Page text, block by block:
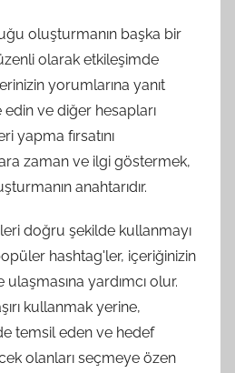
oluşturmanın başka bir
olarak etkileşimde
yorumlarına yanıt
ve diğer hesapları
yapma fırsatını
zaman ve ilgi göstermek,
anahtarıdır.
doğru şekilde kullanmayı
hashtag'ler, içeriğinizin
yardımcı olur.
kullanmak yerine,
temsil eden ve hedef
olanları seçmeye özen